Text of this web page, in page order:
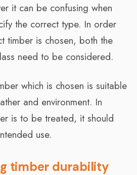
it can be confusing when
the correct type. In order
timber is chosen, both the
need to be considered.
which is chosen is suitable
and environment. In
is to be treated, it should
use.
timber durability